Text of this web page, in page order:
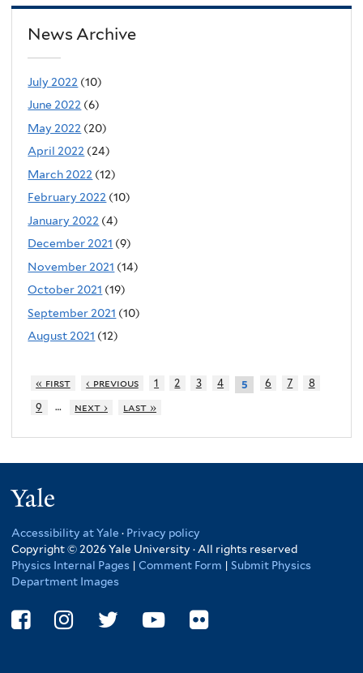
News Archive
July 2022 (10)
June 2022 (6)
May 2022 (20)
April 2022 (24)
March 2022 (12)
February 2022 (10)
January 2022 (4)
December 2021 (9)
November 2021 (14)
October 2021 (19)
September 2021 (10)
August 2021 (12)
« first ‹ previous 1 2 3 4 5 6 7
8
9
… next › last »
Accessibility at Yale · Privacy policy
Copyright © 2026 Yale University · All rights reserved
Physics Internal Pages | Comment Form | Submit Physics
Department Images